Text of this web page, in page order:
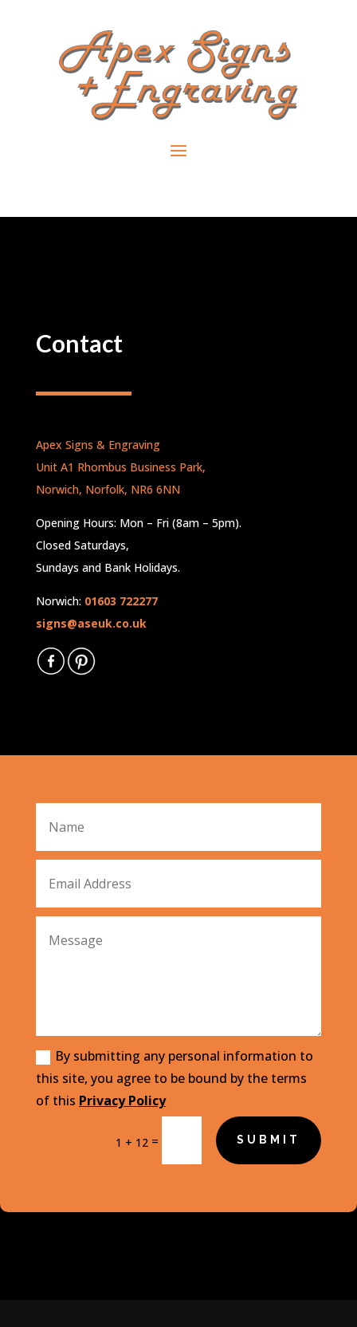
Contact
Apex Signs & Engraving
Unit A1 Rhombus Business Park,
Norwich, Norfolk, NR6 6NN
Opening Hours: Mon – Fri (8am – 5pm).
Closed Saturdays,
Sundays and Bank Holidays.
Norwich: 01603 722277
signs@aseuk.co.uk
By submitting any personal information to
this site, you agree to be bound by the terms
of this Privacy Policy
1 + 12 = SUBMIT